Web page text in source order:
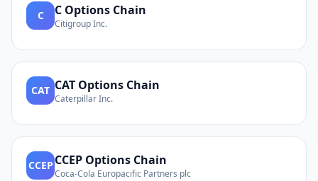
C C Options Chain
Citigroup Inc.
CAT CAT Options Chain
Caterpillar Inc.
CCEP CCEP Options Chain
Coca-Cola Europacific Partners plc